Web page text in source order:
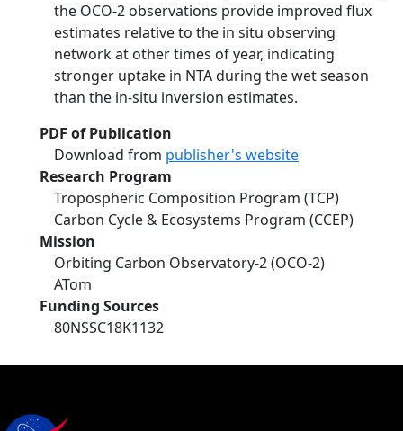
the OCO-2 observations provide improved flux
estimates relative to the in situ observing
network at other times of year, indicating
stronger uptake in NTA during the wet season
than the in-situ inversion estimates.
PDF of Publication
Download from publisher's website
Research Program
Tropospheric Composition Program (TCP)
Carbon Cycle & Ecosystems Program (CCEP)
Mission
Orbiting Carbon Observatory-2 (OCO-2)
ATom
Funding Sources
80NSSC18K1132